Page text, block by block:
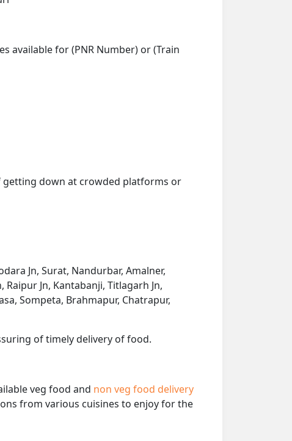
available for (PNR Number) or (Train
getting down at crowded platforms or
Jn, Surat, Nandurbar, Amalner,
Raipur Jn, Kantabanji, Titlagarh Jn,
Sompeta, Brahmapur, Chatrapur,
of timely delivery of food.
veg food and non veg food delivery
from various cuisines to enjoy for the